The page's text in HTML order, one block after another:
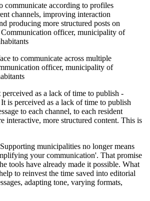
communicate according to profiles
channels, improving interaction
producing more structured posts on
officer, municipality of
to communicate across multiple
officer, municipality of
as a lack of time to publish -
is perceived as a lack of time to publish
to each channel, to each resident
interactive, more structured content. This is
Supporting municipalities no longer means
your communication'. That promise
tools have already made it possible. What
to reinvest the time saved into editorial
adapting tone, varying formats,